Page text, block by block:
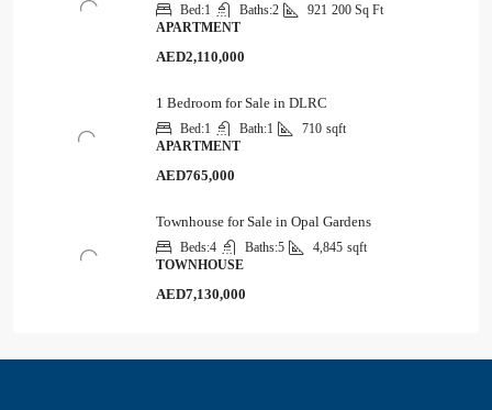
Bed:1 Baths:2 921 200 Sq Ft
APARTMENT
AED2,110,000
1 Bedroom for Sale in DLRC
Bed:1 Bath:1 710 sqft
APARTMENT
AED765,000
Townhouse for Sale in Opal Gardens
Beds:4 Baths:5 4,845 sqft
TOWNHOUSE
AED7,130,000